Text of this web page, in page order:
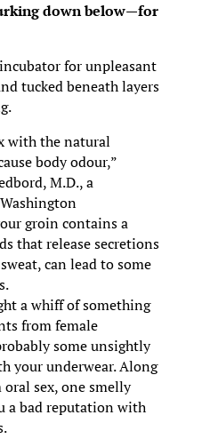
down below—for
for unpleasant
tucked beneath layers
with the natural
body odour,”
M.D., a
groin contains a
that release secretions
can lead to some
a whiff of something
from female
some unsightly
your underwear. Along
sex, one smelly
a bad reputation with